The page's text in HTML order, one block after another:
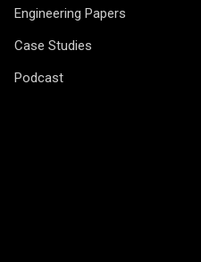
Engineering Papers
Case Studies
Podcast